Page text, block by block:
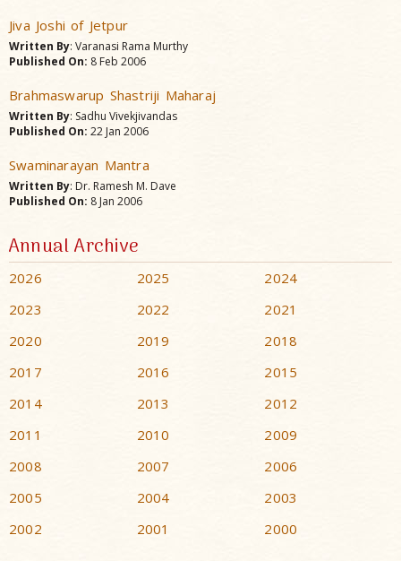
Jiva Joshi of Jetpur
Written By: Varanasi Rama Murthy
Published On: 8 Feb 2006
Brahmaswarup Shastriji Maharaj
Written By: Sadhu Vivekjivandas
Published On: 22 Jan 2006
Swaminarayan Mantra
Written By: Dr. Ramesh M. Dave
Published On: 8 Jan 2006
Annual Archive
2026 2025
2024
2023
2022
2021
2020
2019
2018
2017
2016
2015
2014
2013
2012
2011
2010
2009
2008
2007
2006
2005
2004
2003
2002
2001 2000